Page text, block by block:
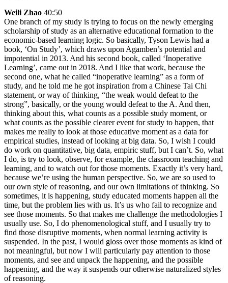
Weili Zhao 40:50
One branch of my study is trying to focus on the newly emerging
scholarship of study as an alternative educational formation to the
economic-based learning logic. So basically, Tyson Lewis had a
book, ‘On Study’, which draws upon Agamben’s potential and
impotential in 2013. And his second book, called ‘Inoperative
Learning’, came out in 2018. And I like that work, because the
second one, what he called “inoperative learning” as a form of
study, and he told me he got inspiration from a Chinese Tai Chi
statement, or way of thinking, “the weak would defeat to the
strong”, basically, or the young would defeat to the A. And then,
thinking about this, what counts as a possible study moment, or
what counts as the possible clearer event for study to happen, that
makes me really to look at those educative moment as a data for
empirical studies, instead of looking at big data. So, I wish I could
do work on quantitative, big data, empiric stuff, but I can’t. So, what
I do, is try to look, observe, for example, the classroom teaching and
learning, and to watch out for those moments. Exactly it’s very hard,
because we’re using the human perspective. So, we are so used to
our own style of reasoning, and our own limitations of thinking. So
sometimes, it is happening, study educated moments happen all the
time, but the problem lies with us. It’s us who fail to recognize and
see those moments. So that makes me challenge the methodologies I
usually use. So, I do phenomenological stuff, and I usually try to
find those disruptive moments, when normal learning activity is
suspended. In the past, I would gloss over those moments as kind of
not meaningful, but now I will particularly pay attention to those
moments, and see and unpack the happening, and the possible
happening, and the way it suspends our otherwise naturalized styles
of reasoning.